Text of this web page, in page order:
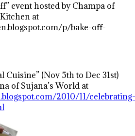
event hosted by Champa of
at
p/bake-off-
Cuisine” (Nov 5th to Dec 31st)
of Sujana’s World at
2010/11/celebrating-